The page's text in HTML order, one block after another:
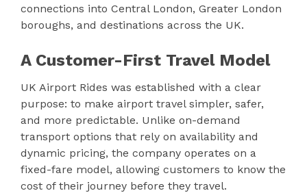
connections into Central London, Greater London
boroughs, and destinations across the UK.
A Customer-First Travel Model
UK Airport Rides was established with a clear
purpose: to make airport travel simpler, safer,
and more predictable. Unlike on-demand
transport options that rely on availability and
dynamic pricing, the company operates on a
fixed-fare model, allowing customers to know the
cost of their journey before they travel.